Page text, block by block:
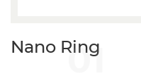
Nano Ring
01